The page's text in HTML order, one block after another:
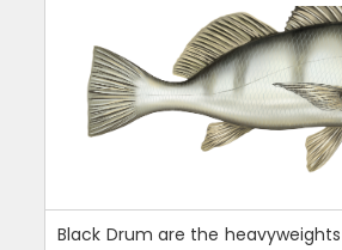
Black Drum are the